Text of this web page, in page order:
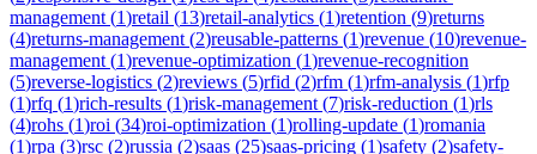
management (1)retail (13)retail-analytics (1)retention (9)returns
(4)returns-management (2)reusable-patterns (1)revenue (10)revenue-
management (1)revenue-optimization (1)revenue-recognition
(5)reverse-logistics (2)reviews (5)rfid (2)rfm (1)rfm-analysis (1)rfp
(1)rfq (1)rich-results (1)risk-management (7)risk-reduction (1)rls
(4)rohs (1)roi (34)roi-optimization (1)rolling-update (1)romania
(1)rpa (3)rsc (2)russia (2)saas (25)saas-pricing (1)safety (2)safety-